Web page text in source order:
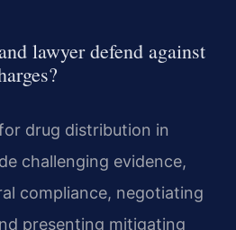
lawyer defend against
drug distribution in
challenging evidence,
compliance, negotiating
presenting mitigating